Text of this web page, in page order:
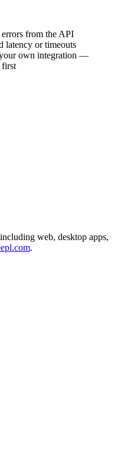
from the API
latency or timeouts
own integration —
first
web, desktop apps,
.